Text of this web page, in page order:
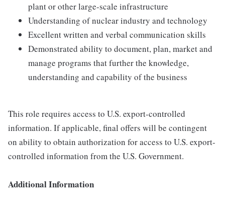
plant or other large-scale infrastructure
Understanding of nuclear industry and technology
Excellent written and verbal communication skills
Demonstrated ability to document, plan, market and
manage programs that further the knowledge,
understanding and capability of the business
This role requires access to U.S. export-controlled
information. If applicable, final offers will be contingent
on ability to obtain authorization for access to U.S. export-
controlled information from the U.S. Government.
Additional Information